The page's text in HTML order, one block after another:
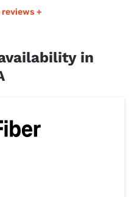
reviews +
in